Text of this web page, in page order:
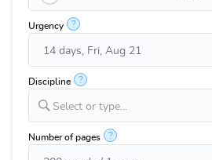
Urgency ?
Discipline ?
Select or type...
Number of pages ?